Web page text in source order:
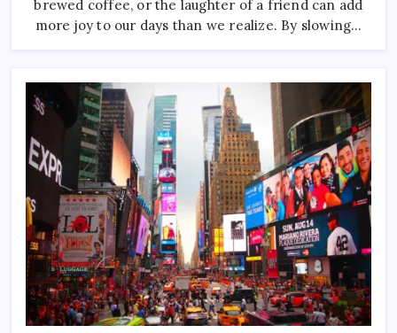
brewed coffee, or the laughter of a friend can add
more joy to our days than we realize. By slowing…